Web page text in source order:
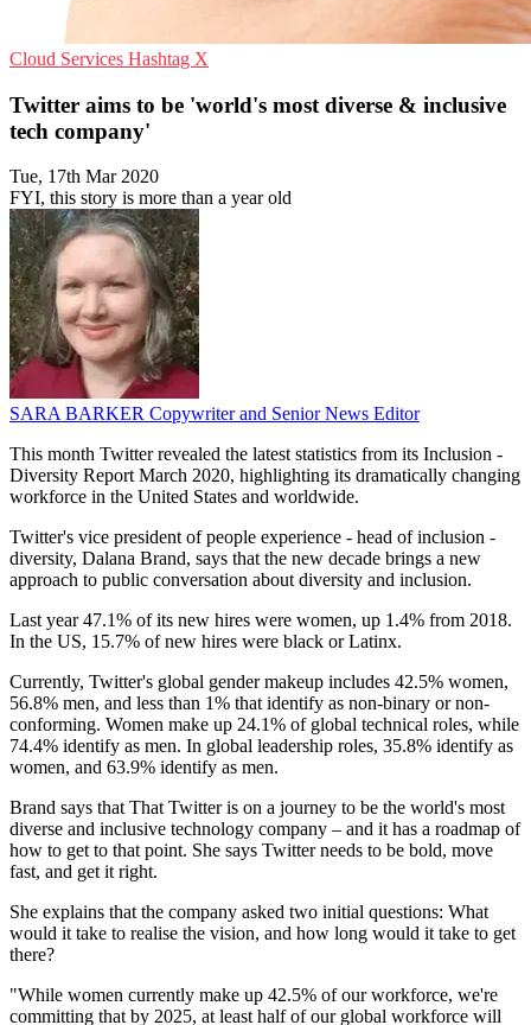
Cloud Services Hashtag X
Twitter aims to be 'world's most diverse & inclusive
tech company'
Tue, 17th Mar 2020
FYI, this story is more than a year old
SARA BARKER Copywriter and Senior News Editor
This month Twitter revealed the latest statistics from its Inclusion -
Diversity Report March 2020, highlighting its dramatically changing
workforce in the United States and worldwide.
Twitter's vice president of people experience - head of inclusion -
diversity, Dalana Brand, says that the new decade brings a new
approach to public conversation about diversity and inclusion.
Last year 47.1% of its new hires were women, up 1.4% from 2018.
In the US, 15.7% of new hires were black or Latinx.
Currently, Twitter's global gender makeup includes 42.5% women,
56.8% men, and less than 1% that identify as non-binary or non-
conforming. Women make up 24.1% of global technical roles, while
74.4% identify as men. In global leadership roles, 35.8% identify as
women, and 63.9% identify as men.
Brand says that That Twitter is on a journey to be the world's most
diverse and inclusive technology company – and it has a roadmap of
how to get to that point. She says Twitter needs to be bold, move
fast, and get it right.
She explains that the company asked two initial questions: What
would it take to realise the vision, and how long would it take to get
there?
"While women currently make up 42.5% of our workforce, we're
committing that by 2025, at least half of our global workforce will